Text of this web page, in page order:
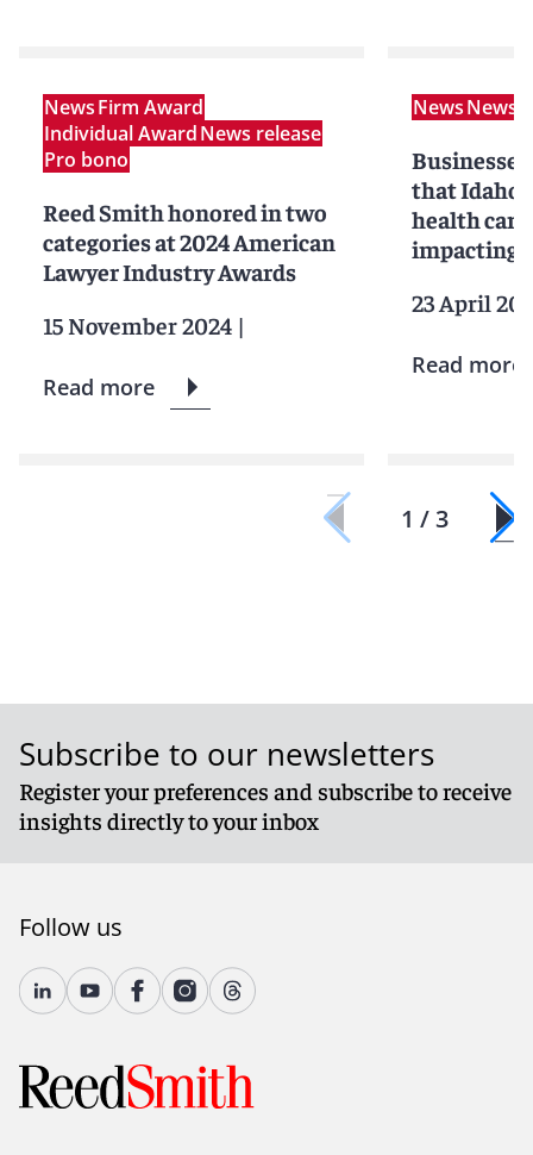
NewsFirm Award
Individual AwardNews release
Pro bono
Reed Smith honored in two
categories at 2024 American
Lawyer Industry Awards
15 November 2024 |
Read more
NewsNews
that
health
impacting
23 April
Read more
1 / 3
Subscribe to our newsletters
Register your preferences and subscribe to receive
insights directly to your inbox
Follow us